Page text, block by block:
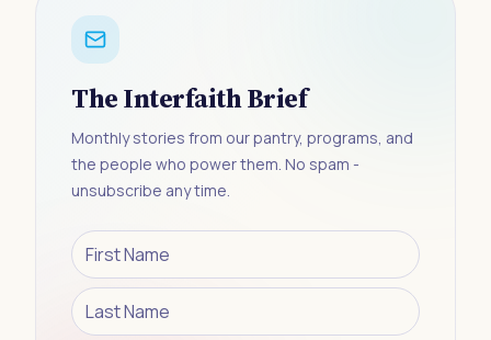
The Interfaith Brief
Monthly stories from our pantry, programs, and
the people who power them. No spam -
unsubscribe any time.